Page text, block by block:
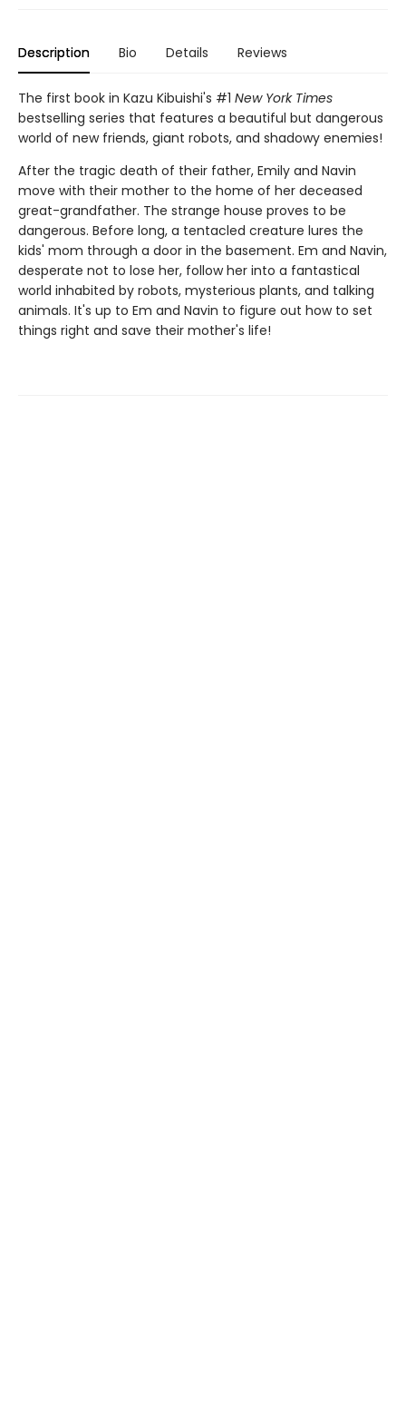
Description Bio Details Reviews
The first book in Kazu Kibuishi's #1 New York Times
bestselling series that features a beautiful but dangerous
world of new friends, giant robots, and shadowy enemies!
After the tragic death of their father, Emily and Navin
move with their mother to the home of her deceased
great-grandfather. The strange house proves to be
dangerous. Before long, a tentacled creature lures the
kids' mom through a door in the basement. Em and Navin,
desperate not to lose her, follow her into a fantastical
world inhabited by robots, mysterious plants, and talking
animals. It's up to Em and Navin to figure out how to set
things right and save their mother's life!